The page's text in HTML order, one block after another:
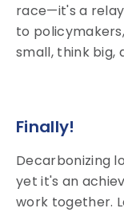
race—it's a
to
small, think
Finally!
Decarbonizing
yet it's an
work together.